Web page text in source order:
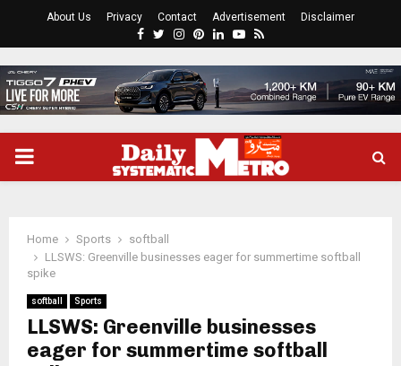
About Us Privacy Contact Advertisement Disclaimer
Facebook
Twitter
Instagram
Pinterest
LinkedinYoutube
Rss
PRIMARY
Home Sports
softball
LLSWS: Greenville businesses eager for summertime softball
spike
softball Sports
LLSWS: Greenville businesses
eager for summertime softball